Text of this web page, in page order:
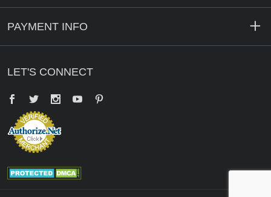
PAYMENT INFO
LET'S CONNECT
Facebook
Twitter YouTube